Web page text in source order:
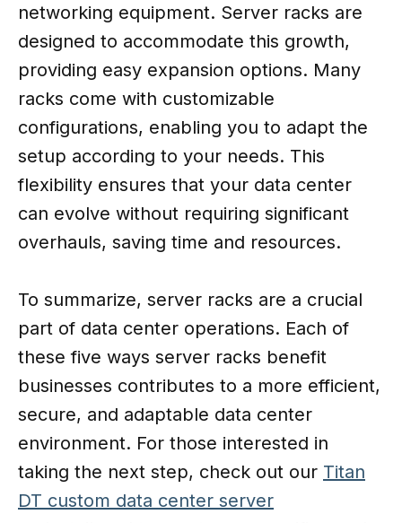
networking equipment. Server racks are
designed to accommodate this growth,
providing easy expansion options. Many
racks come with customizable
configurations, enabling you to adapt the
setup according to your needs. This
flexibility ensures that your data center
can evolve without requiring significant
overhauls, saving time and resources.
To summarize, server racks are a crucial
part of data center operations. Each of
these five ways server racks benefit
businesses contributes to a more efficient,
secure, and adaptable data center
environment. For those interested in
taking the next step, check out our Titan
DT custom data center server